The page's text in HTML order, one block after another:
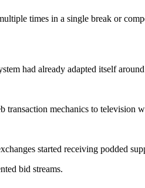
times in a single break or
had already adapted itself
transaction mechanics to television
started receiving podded
bid streams.